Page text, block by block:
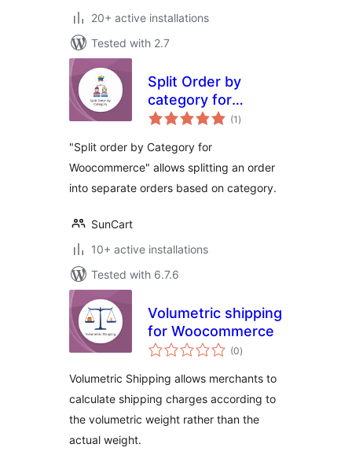
20+ active installations
Tested with 2.7
Split Order by
category for
Woocommerce
(1 total
ratings
)
"Split order by Category for
Woocommerce" allows splitting an order
into separate orders based on category.
SunCart
10+ active installations
Tested with 6.7.6
Volumetric shipping
for Woocommerce
(0total
ratings
)
Volumetric Shipping allows merchants to
calculate shipping charges according to
the volumetric weight rather than the
actual weight.